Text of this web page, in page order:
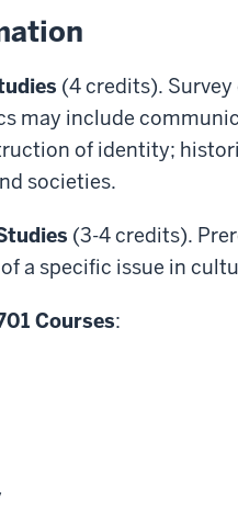
(4 credits).
may include
of identity;
societies.
(3-4 credits).
a specific issue in
Courses: